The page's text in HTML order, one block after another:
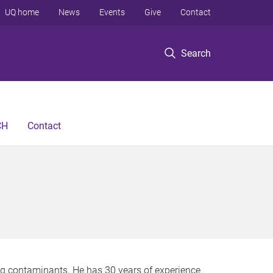
Search
UQ home News Events Give Contact
Contact
He has 30 years of experience